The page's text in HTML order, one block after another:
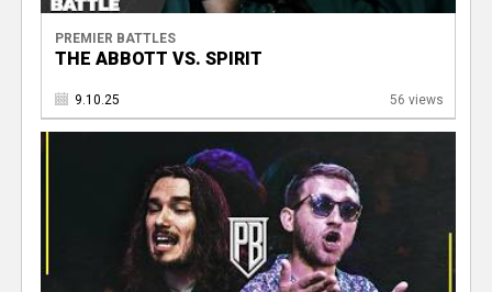
PREMIER BATTLES
THE ABBOTT VS. SPIRIT
9.10.25 56 views